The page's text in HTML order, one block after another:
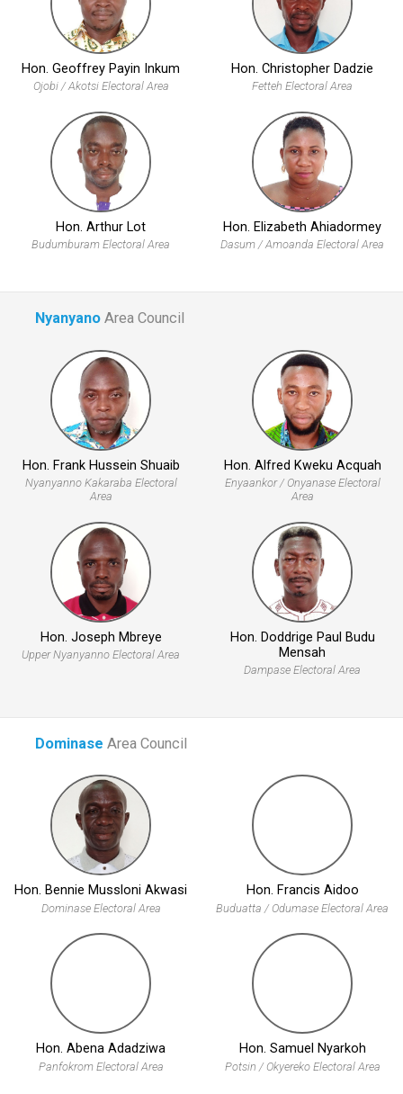
Hon. Geoffrey Payin Inkum
Ojobi / Akotsi Electoral Area
Hon. Christopher Dadzie
Fetteh Electoral Area
Hon. Arthur Lot
Budumburam Electoral Area
Hon. Elizabeth Ahiadormey
Dasum / Amoanda Electoral Area
Nyanyano Area Council
Hon. Frank Hussein Shuaib
Nyanyanno Kakaraba Electoral
Area
Hon. Alfred Kweku Acquah
Enyaankor / Onyanase Electoral
Area
Hon. Joseph Mbreye
Upper Nyanyanno Electoral Area
Hon. Doddrige Paul Budu
Mensah
Dampase Electoral Area
Dominase Area Council
Hon. Bennie Mussloni Akwasi
Dominase Electoral Area
Hon. Francis Aidoo
Buduatta / Odumase Electoral Area
Hon. Abena Adadziwa
Panfokrom Electoral Area
Hon. Samuel Nyarkoh
Potsin / Okyereko Electoral Area